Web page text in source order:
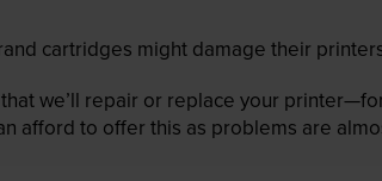
cartridges might damage their
we’ll repair or replace your
afford to offer this as problems are